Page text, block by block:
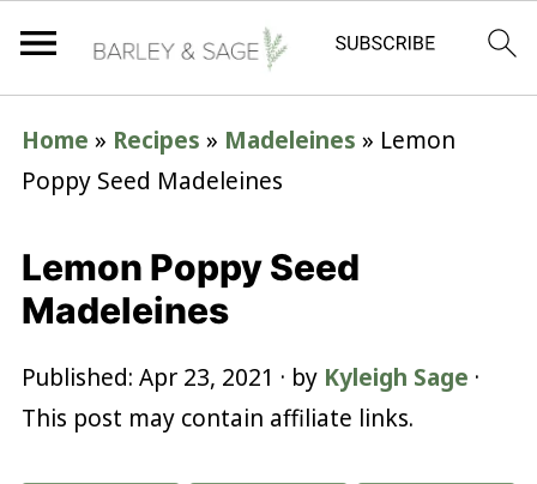
Home » Recipes » Madeleines » Lemon
Poppy Seed Madeleines
Lemon Poppy Seed
Madeleines
Published: Apr 23, 2021 · by Kyleigh Sage ·
This post may contain affiliate links.